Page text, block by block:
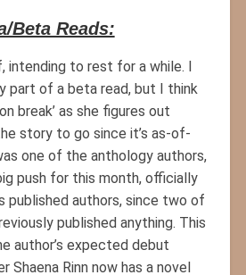
Beta Reads:
intending to rest for a while. I
part of a beta read, but I think
break’ as she figures out
story to go since it’s as-of-
one of the anthology authors,
push for this month, officially
published authors, since two of
published anything. This
author’s expected debut
Shaena Rinn now has a novel